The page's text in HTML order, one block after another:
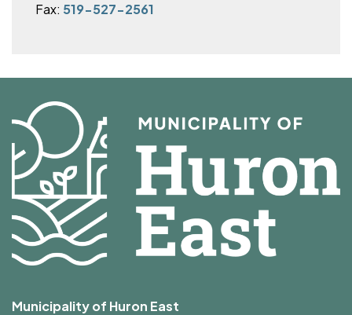
Fax: 519-527-2561
Municipality of Huron East